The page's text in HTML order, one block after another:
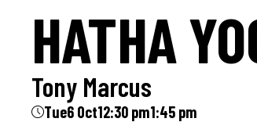
HATHA
Tony Marcus
Tue6 Oct12:30 pm1:45 pm